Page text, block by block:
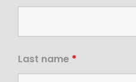
Last name *